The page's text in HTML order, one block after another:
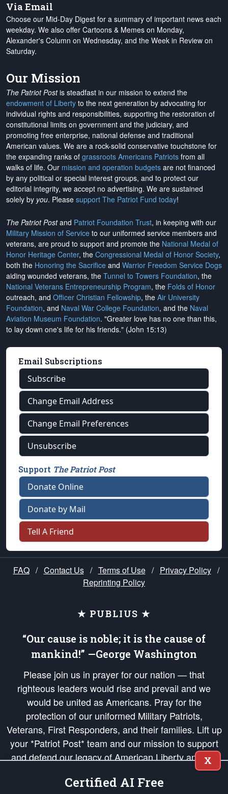
Via Email
Choose our Mid-Day Digest for a summary of important news each
weekday. We also offer Cartoons & Memes on Monday,
Alexander's Column on Wednesday, and the Week in Review on
Saturday.
Our Mission
The Patriot Postis steadfast in our mission to extend the
endowment of Liberty to the next generation by advocating for
individual rights and responsibilities, supporting the restoration of
constitutional limits on government and the judiciary, and
promoting free enterprise, national defense and traditional
American values. We are a rock-solid conservative touchstone for
the expanding ranks of grassroots Americans Patriots from all
walks of life. Our mission and operation budgets are not financed
by any political or special interest groups, and to protect our
editorial integrity, we accept no advertising. We are sustained
solely by you. Please support The Patriot Fund today!
The Patriot Postand Patriot Foundation Trust, in keeping with our
Military Mission of Service to our uniformed service members and
veterans, are proud to support and promote the National Medal of
Honor Heritage Center, the Congressional Medal of Honor Society,
both the Honoring the Sacrifice and Warrior Freedom Service Dogs
aiding wounded veterans, the Tunnel to Towers Foundation, the
National Veterans Entrepreneurship Program, the Folds of Honor
outreach, and Officer Christian Fellowship, the Air University
Foundation, and Naval War College Foundation, and the Naval
Aviation Museum Foundation. "Greater love has no one than this,
to lay down one's life for his friends." (John 15:13)
Email Subscriptions
Subscribe
Change Email Address
Change Email Preferences
Unsubscribe
Support The Patriot Post
Donate Online
Donate by Mail
Tell A Friend
FAQ / Contact Us / Terms of Use / Privacy Policy /
Reprinting Policy
★ PUBLIUS ★
“Our cause is noble; it is the cause of
mankind!” —George Washington
Please join us in prayer for our nation — that
righteous leaders would rise and prevail and we
would be united as Americans. Pray for the
protection of our uniformed Military Patriots,
Veterans, First Responders, and their families. Lift up
your *Patriot Post* team and our mission to support
and defend our legacy of American Liberty and our
Republic's Founding Principles, in order that the fires
of freedom would be ignited in the hearts and minds
X
Certified AI Free